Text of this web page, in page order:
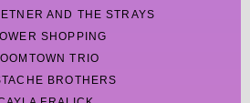
AND THE STRAYS
SHOPPING
TRIO
BROTHERS